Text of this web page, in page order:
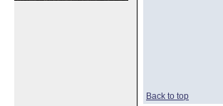
Back to top